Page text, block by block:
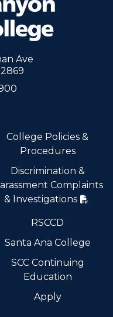
Ave
College Policies &
Procedures
Discrimination &
Complaints
& Investigations
RSCCD
Santa Ana College
SCC Continuing
Education
Apply